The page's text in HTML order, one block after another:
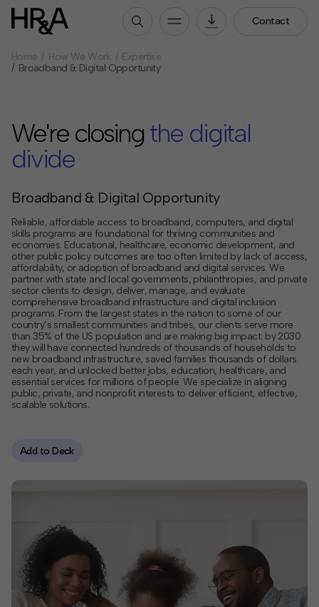
Contact
Who We Are
Careers
How We Work
Our Projects
Expertise
Services
HR&A Labs
Insights
News
Contact
Offices
Home How We Work
Expertise
Broadband & Digital Opportunity
Add to Deck
We're closing the digital
divide
Broadband & Digital Opportunity
Reliable, affordable access to broadband, computers, and digital
skills programs are foundational for thriving communities and
economies. Educational, healthcare, economic development, and
other public policy outcomes are too often limited by lack of access,
affordability, or adoption of broadband and digital services. We
partner with state and local governments, philanthropies, and private
sector clients to design, deliver, manage, and evaluate
comprehensive broadband infrastructure and digital inclusion
programs. From the largest states in the nation to some of our
country’s smallest communities and tribes, our clients serve more
than 35% of the US population and are making big impact: by 2030
they will have connected hundreds of thousands of households to
new broadband infrastructure, saved families thousands of dollars
each year, and unlocked better jobs, education, healthcare, and
essential services for millions of people. We specialize in aligning
public, private, and nonprofit interests to deliver efficient, effective,
scalable solutions.